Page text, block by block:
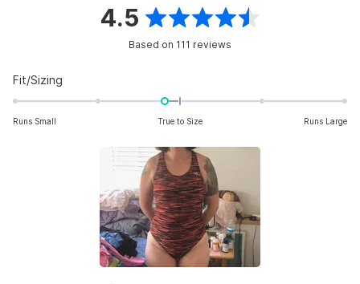
4.5
Rated
of
stars
Based on 111 reviews
Fit/Sizing
-0.2
Runs Small True to Size Runs Large